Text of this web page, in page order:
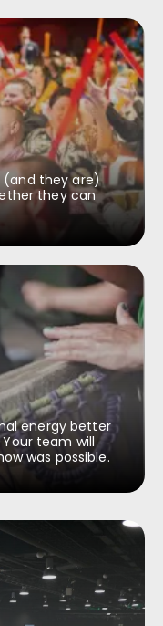
(and they are)
they can
energy better
team will
was possible.